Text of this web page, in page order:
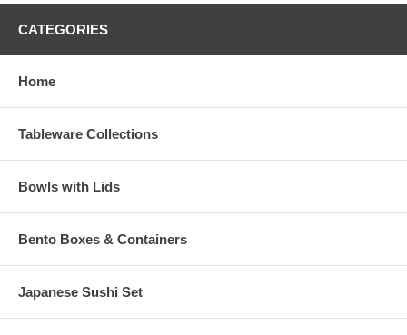
CATEGORIES
Home
Tableware Collections
Bowls with Lids
Bento Boxes & Containers
Japanese Sushi Set